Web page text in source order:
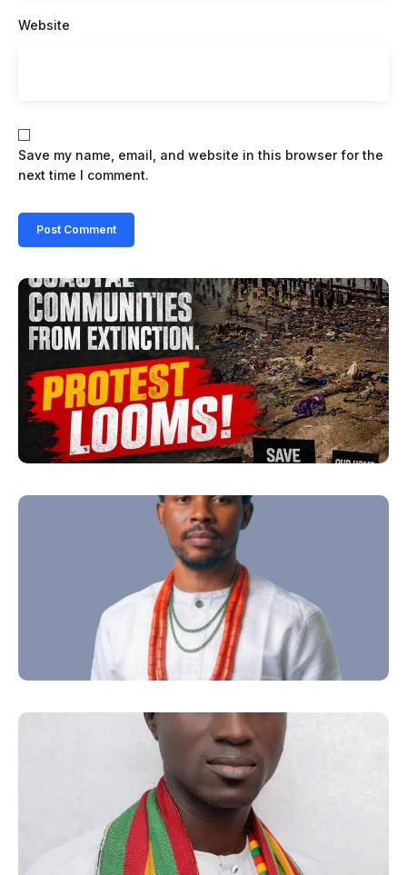
Website
Save my name, email, and website in this browser for the
next time I comment.